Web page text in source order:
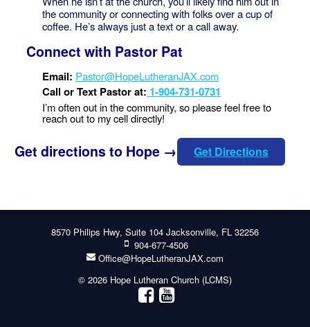
the community or connecting with folks over a cup of
coffee. He’s always just a text or a call away.
Connect with Pastor Pat
Email: Pastor@HopeLutheranJAX.com
Call or Text Pastor at: 1-904-731-0731
I’m often out in the community, so please feel free to
reach out to my cell directly!
Get directions to Hope → Get Directions
8570 Philips Hwy, Suite 104 Jacksonville, FL 32256
904-677-4506
Office@HopeLutheranJAX.com
© 2026 Hope Lutheran Church (LCMS)